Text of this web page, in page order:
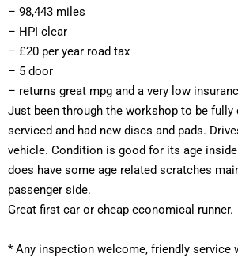
– 98,443 miles
– HPI clear
– £20 per year road tax
– 5 door
– returns great mpg and a very low
Just been through the workshop to be fully
serviced and had new discs and pads.
vehicle. Condition is good for its age
does have some age related scratches
passenger side.
Great first car or cheap economical runner.
* Any inspection welcome, friendly service